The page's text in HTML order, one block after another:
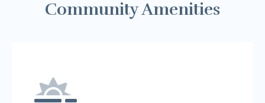
Community Amenities